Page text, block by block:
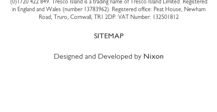
in England and Wales (number 13783962). Registered office: Peat House, Newham
Road, Truro, Cornwall, TR1 2DP. VAT Number: 132501812
SITEMAP
Designed and Developed by Nixon